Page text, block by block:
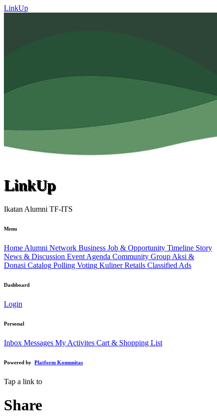
LinkUp
LinkUp
Ikatan Alumni TF-ITS
Menu
Home Alumni Network Business Job & Opportunity Timeline Story
News & Discussion Event Agenda Community Group Aksi &
Donasi Catalog Polling Voting Kuliner Retails Classified Ads
Dashboard
Login
Personal
Inbox Messages My Activites Cart & Shopping List
Powered by Platform Komunitas
Tap a link to
Share